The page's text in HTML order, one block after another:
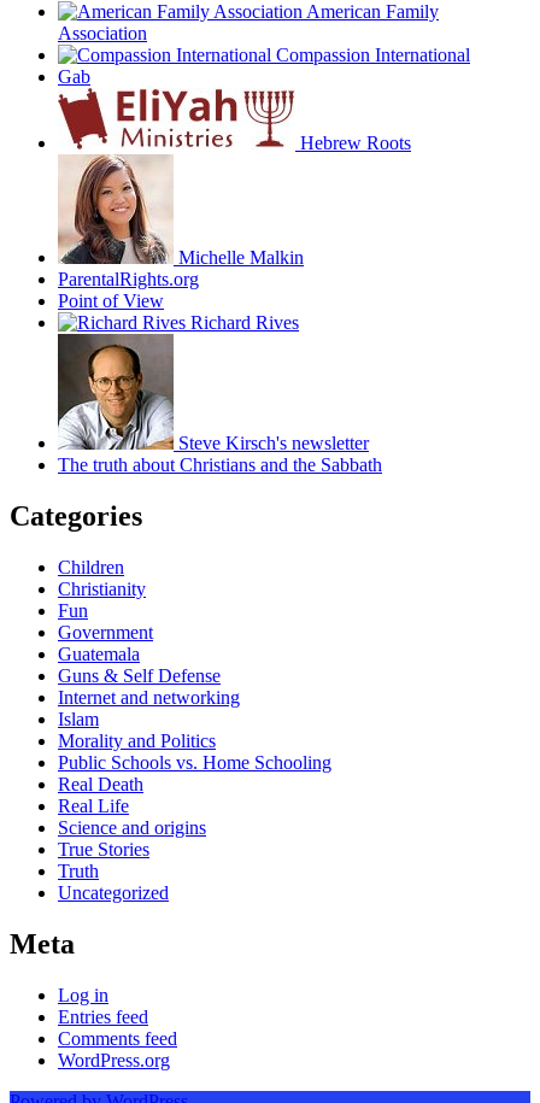
American Family
Association
Compassion International
Gab
Hebrew Roots
Michelle Malkin
ParentalRights.org
Point of View
Richard Rives
Steve Kirsch's newsletter
The truth about Christians and the Sabbath
Categories
Children
Christianity
Fun
Government
Guatemala
Guns & Self Defense
Internet and networking
Islam
Morality and Politics
Public Schools vs. Home Schooling
Real Death
Real Life
Science and origins
True Stories
Truth
Uncategorized
Meta
Log in
Entries feed
Comments feed
WordPress.org